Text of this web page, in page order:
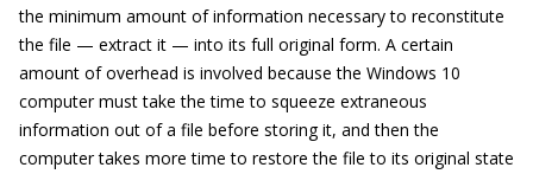
the minimum amount of information necessary to reconstitute
the file — extract it — into its full original form. A certain
amount of overhead is involved because the Windows 10
computer must take the time to squeeze extraneous
information out of a file before storing it, and then the
computer takes more time to restore the file to its original state